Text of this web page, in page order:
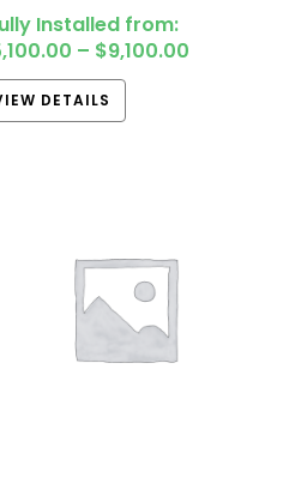
Installed from:
– $9,100.00
DETAILS